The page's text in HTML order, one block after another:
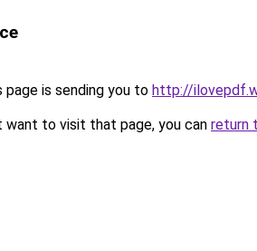
page is sending you to http://
want to visit that page, you can return